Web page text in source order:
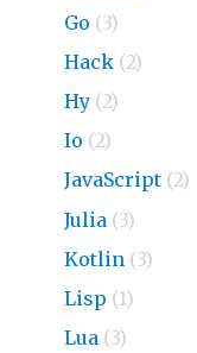
Go (3)
Hack (2)
Hy (2)
Io (2)
JavaScript (2)
Julia (3)
Kotlin (3)
Lisp (1)
Lua (3)